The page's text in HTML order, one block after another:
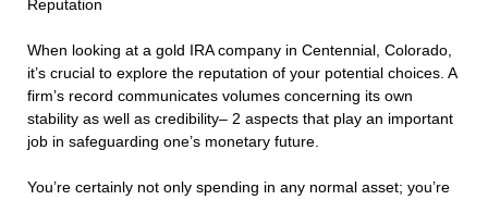
Reputation
When looking at a gold IRA company in Centennial, Colorado,
it’s crucial to explore the reputation of your potential choices. A
firm’s record communicates volumes concerning its own
stability as well as credibility– 2 aspects that play an important
job in safeguarding one’s monetary future.
You’re certainly not only spending in any normal asset; you’re